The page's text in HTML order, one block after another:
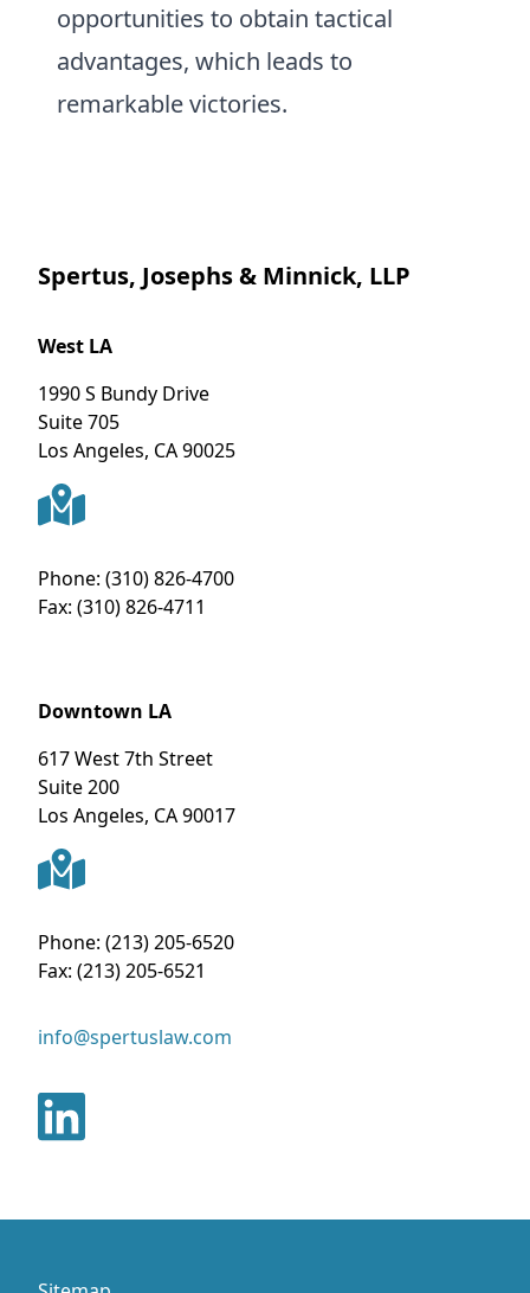
opportunities to obtain tactical
advantages, which leads to
remarkable victories.
Spertus, Josephs & Minnick, LLP
West LA
1990 S Bundy Drive
Suite 705
Los Angeles, CA90025
Phone: (310) 826-4700
Fax: (310) 826-4711
Downtown LA
617 West 7th Street
Suite 200
Los Angeles, CA90017
Phone: (213) 205-6520
Fax: (213) 205-6521
info@spertuslaw.com